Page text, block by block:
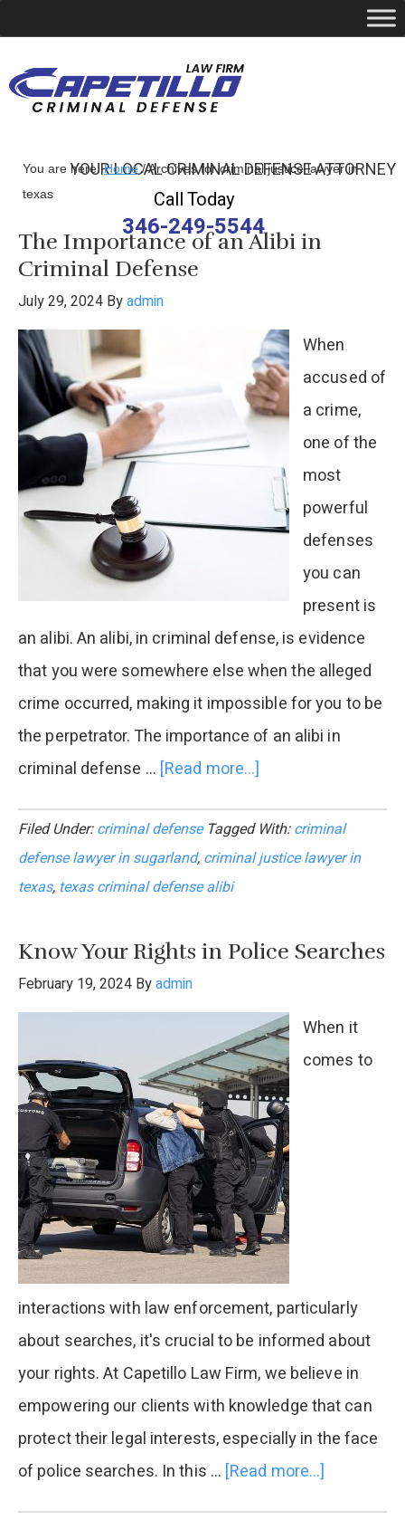
YOUR LOCAL CRIMINAL DEFENSE ATTORNEY
Call Today
346-249-5544
You are here:Home /Archives for criminal justice lawyer in
texas
The Importance of an Alibi in
Criminal Defense
July 29, 2024 Byadmin
When
accused of
a crime,
one of the
most
powerful
defenses
you can
present is
an alibi. An alibi, in criminal defense, is evidence
that you were somewhere else when the alleged
crime occurred, making it impossible for you to be
the perpetrator. The importance of an alibi in
criminal defense … [Read more...]
Importance
of
in
Defense
Filed Under:criminal defense Tagged With:criminal
defense lawyer in sugarland, criminal justice lawyer in
texas, texas criminal defense alibi
Know Your Rights in Police Searches
February 19, 2024 Byadmin
When it
comes to
interactions with law enforcement, particularly
about searches, it's crucial to be informed about
your rights. At Capetillo Law Firm, we believe in
empowering our clients with knowledge that can
protect their legal interests, especially in the face
of police searches. In this … [Read more...]